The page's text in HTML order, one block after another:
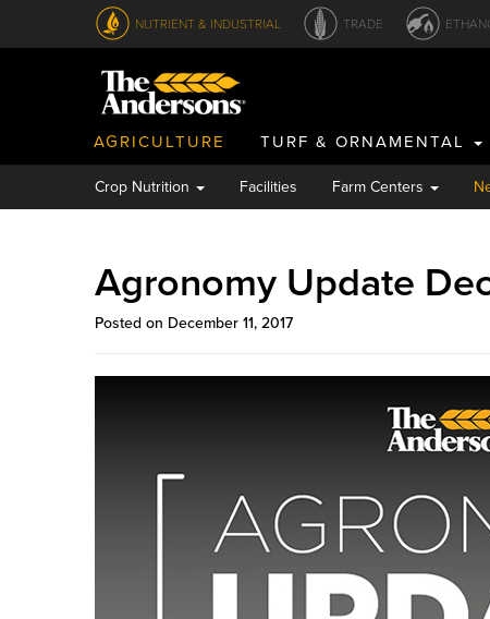
Crop Nutrition Facilities Farm Centers
Agronomy Update
Posted on December 11, 2017
NUTRIENT & INDUSTRIAL TRADE
AGRICULTURE TURF & ORNAMENTAL